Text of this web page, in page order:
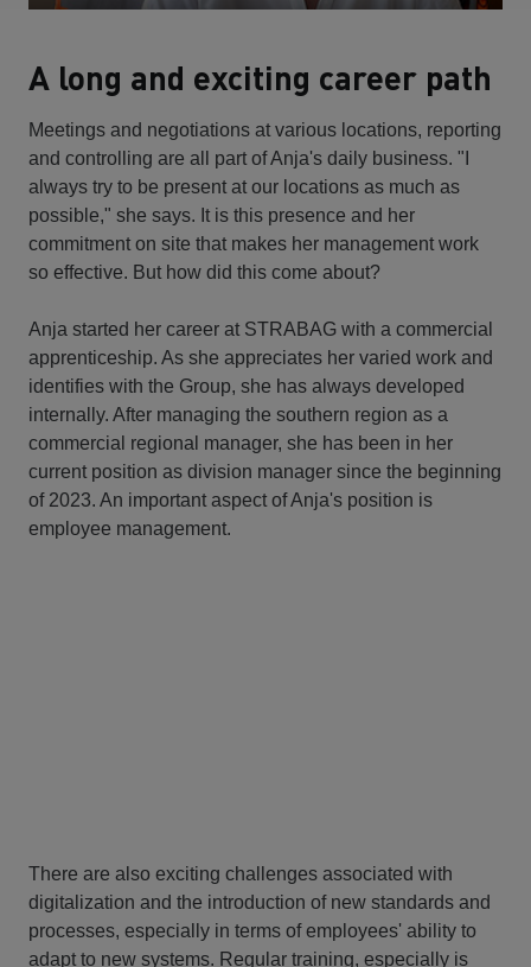
A long and exciting career path
Meetings and negotiations at various locations, reporting
and controlling are all part of Anja's daily business. "I
always try to be present at our locations as much as
possible," she says. It is this presence and her
commitment on site that makes her management work
so effective. But how did this come about?
Anja started her career at STRABAG with a commercial
apprenticeship. As she appreciates her varied work and
identifies with the Group, she has always developed
internally. After managing the southern region as a
commercial regional manager, she has been in her
current position as division manager since the beginning
of 2023. An important aspect of Anja's position is
employee management.
There are also exciting challenges associated with
digitalization and the introduction of new standards and
processes, especially in terms of employees' ability to
adapt to new systems. Regular training, especially is